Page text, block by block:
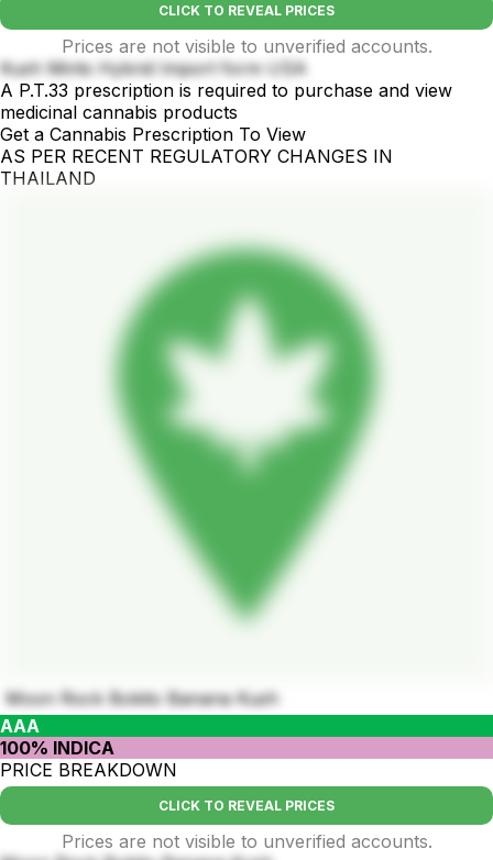
CLICK TO REVEAL PRICES
Prices are not visible to unverified accounts.
Kush Mints Hybrid Import form USA
A P.T.33 prescription is required to purchase and view
medicinal cannabis products
Get a Cannabis Prescription To View
AS PER RECENT REGULATORY CHANGES IN
THAILAND
Moon Rock Bokito Banana Kush
AAA
100% INDICA
PRICE BREAKDOWN
CLICK TO REVEAL PRICES
Prices are not visible to unverified accounts.